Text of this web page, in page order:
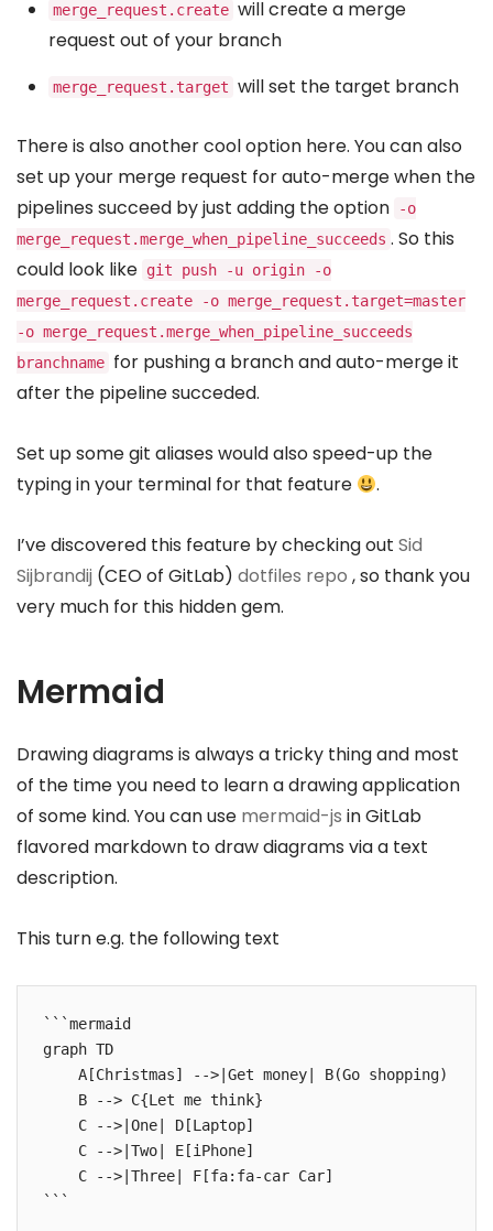
merge_request.create will create a merge
request out of your branch
merge_request.target will set the target branch
There is also another cool option here. You can also
set up your merge request for auto-merge when the
pipelines succeed by just adding the option
-o
merge_request.merge_when_pipeline_succeeds . So this
could look like git push -u origin -o
merge_request.create -o merge_request.target=master
-o merge_request.merge_when_pipeline_succeeds
branchname for pushing a branch and auto-merge it
after the pipeline succeded.
Set up some git aliases would also speed-up the
typing in your terminal for that feature
.
I’ve discovered this feature by checking out Sid
Sijbrandij (CEO of GitLab) dotfiles repo , so thank you
very much for this hidden gem.
Mermaid
Drawing diagrams is always a tricky thing and most
of the time you need to learn a drawing application
of some kind. You can use mermaid-js in GitLab
flavored markdown to draw diagrams via a text
description.
This turn e.g. the following text
```mermaid
graph TD
    A[Christmas] -->|Get money| B(Go shopping)
```